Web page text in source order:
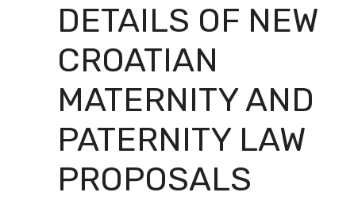
DETAILS OF NEW
CROATIAN
MATERNITY AND
PATERNITY LAW
PROPOSALS